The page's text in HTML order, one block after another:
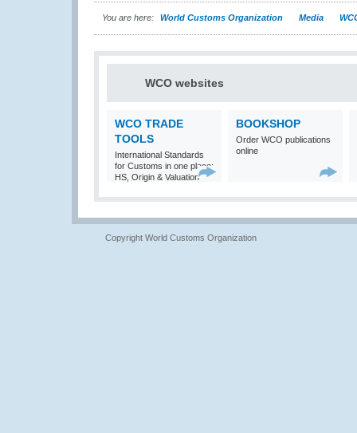
You are here: World Customs Organization Media
WCO websites
WCO TRADE
TOOLS
International Standards
for Customs in one place:
HS, Origin & Valuation
BOOKSHOP
Order WCO publications
online
Copyright World Customs Organization